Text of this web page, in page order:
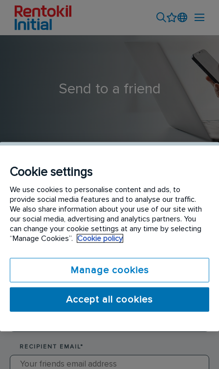
Send to a friend
Catering Hygiene Technician
SENDER NAME*
RECIPIENT EMAIL*
Cookie settings
We use cookies to personalise content and ads, to
provide social media features and to analyse our traffic.
We also share information about your use of our site with
our social media, advertising and analytics partners. You
can change your cookie settings at any time by selecting
“Manage Cookies”.
Cookie policy
Manage cookies
Accept all cookies